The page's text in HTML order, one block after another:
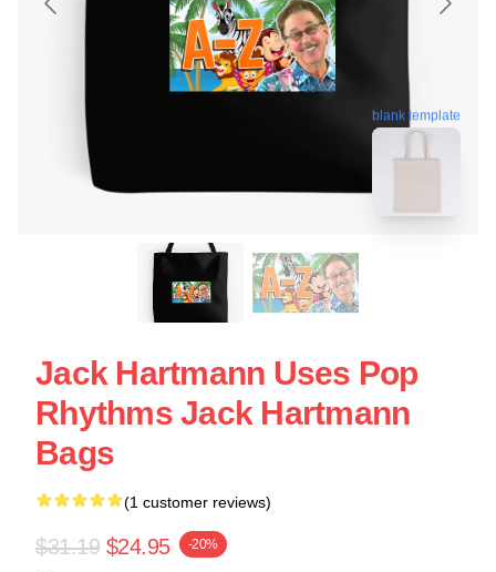
blank template
Jack Hartmann Uses Pop
Rhythms Jack Hartmann
Bags
(1 customer reviews)
$31.19 $24.95 -20%